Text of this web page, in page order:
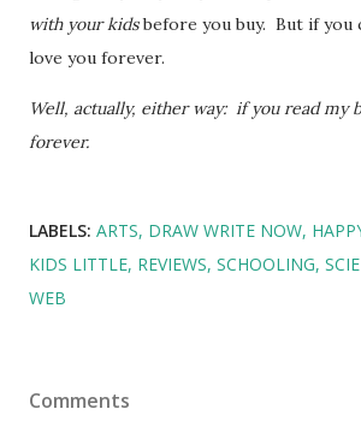
with your kidsbefore you buy. But if you
love you forever.
Well, actually, either way: if you read my
forever.
LABELS: ARTS DRAW WRITE NOW
KIDS LITTLE REVIEWS SCHOOLING
WEB
Comments